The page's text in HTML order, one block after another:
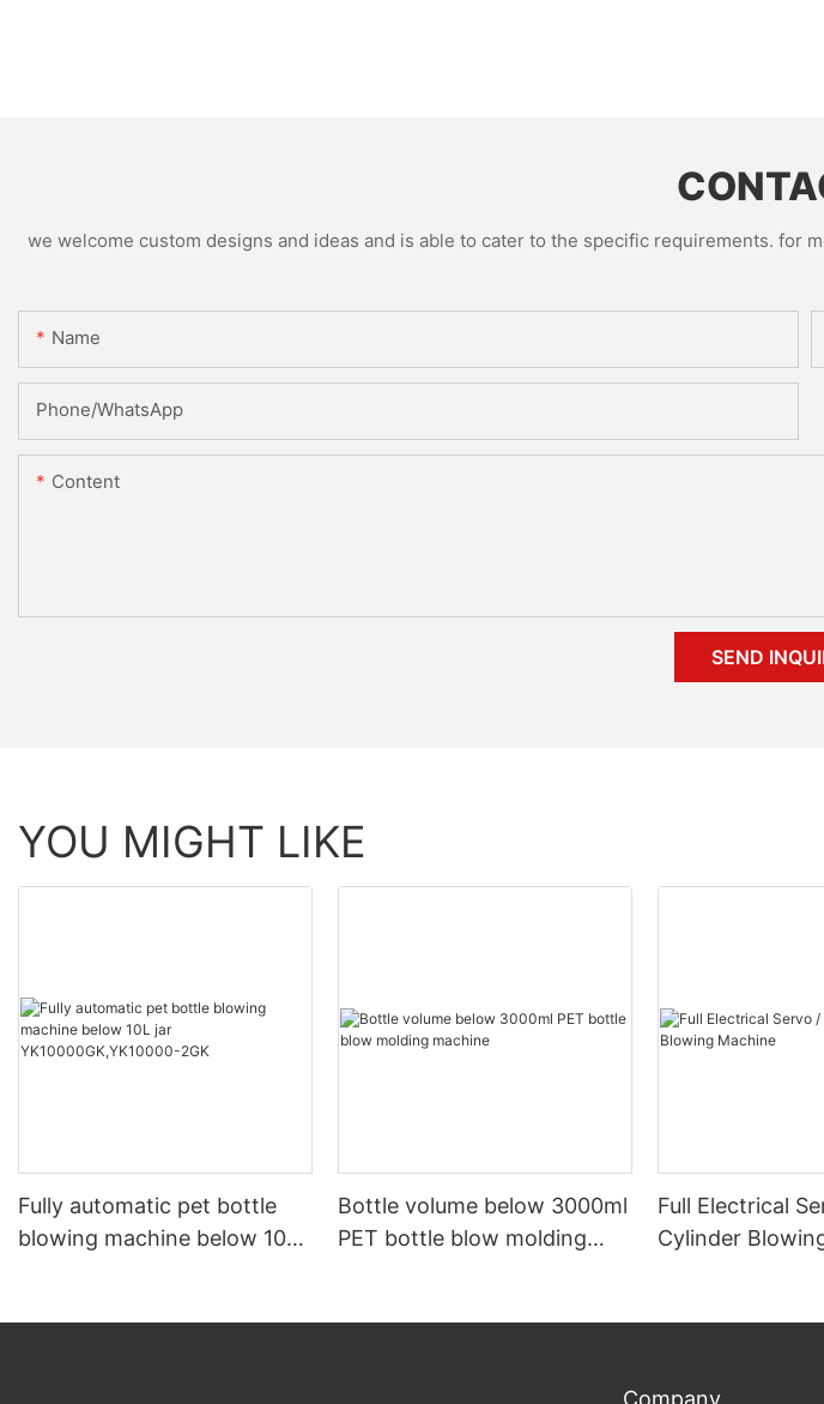
we welcome custom designs and ideas and is able to cater to the specific requirements.
Name
Phone/whatsApp
Content
SEND
YOU MIGHT LIKE
Fully automatic pet bottle
blowing machine below 10L
Bottle volume below 3000ml
PET bottle blow molding
Full Electrical
Cylinder